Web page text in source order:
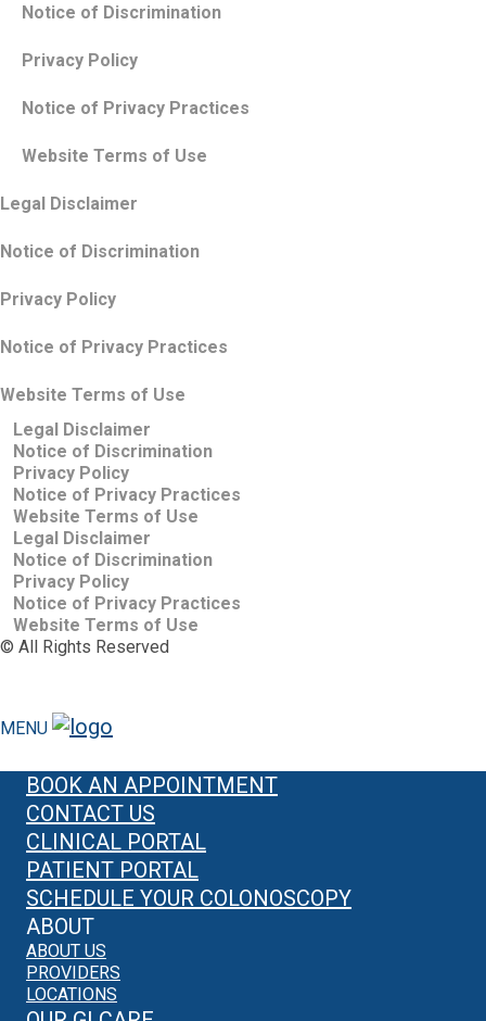
Notice of Discrimination
Privacy Policy
Notice of Privacy Practices
Website Terms of Use
Legal Disclaimer
Notice of Discrimination
Privacy Policy
Notice of Privacy Practices
Website Terms of Use
Legal Disclaimer
Notice of Discrimination
Privacy Policy
Notice of Privacy Practices
Website Terms of Use
Legal Disclaimer
Notice of Discrimination
Privacy Policy
Notice of Privacy Practices
Website Terms of Use
© All Rights Reserved
MENU
BOOK AN APPOINTMENT
CONTACT US
CLINICAL PORTAL
PATIENT PORTAL
SCHEDULE YOUR COLONOSCOPY
ABOUT
ABOUT US
PROVIDERS
LOCATIONS